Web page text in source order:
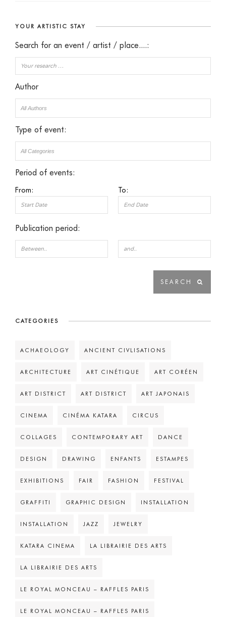
YOUR ARTISTIC STAY
Search for an event / artist / place....:
Author
Type of event:
Period of events:
From: To:
Publication period:
CATEGORIES
ACHAEOLOGY ANCIENT CIVLISATIONS
ARCHITECTURE ART CINÉTIQUE ART CORÉEN
ART DISTRICT ART DISTRICT ART JAPONAIS
CINEMA CINÉMA KATARA CIRCUS
COLLAGES CONTEMPORARY ART DANCE
DESIGN DRAWING ENFANTS ESTAMPES
EXHIBITIONS FAIR FASHION FESTIVAL
GRAFFITI GRAPHIC DESIGN INSTALLATION
INSTALLATION JAZZ JEWELRY
KATARA CINEMA LA LIBRAIRIE DES ARTS
LA LIBRAIRIE DES ARTS
LE ROYAL MONCEAU – RAFFLES PARIS
LE ROYAL MONCEAU – RAFFLES PARIS